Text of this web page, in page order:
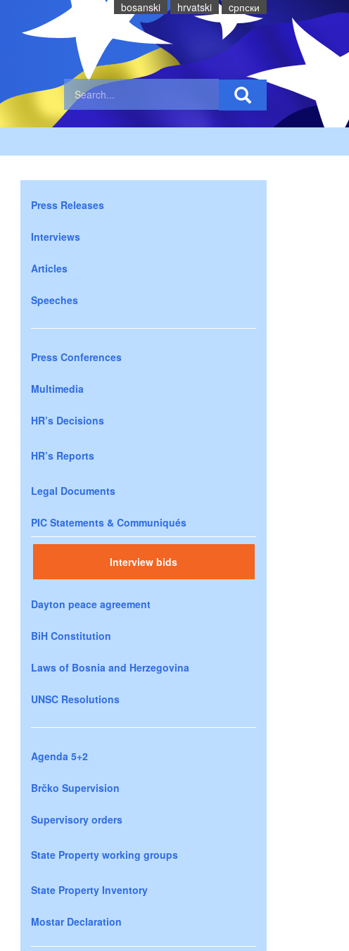
bosanski hrvatski cрпски
Press Releases
Interviews
Articles
Speeches
Press Conferences
Multimedia
HR’s Decisions
HR’s Reports
Legal Documents
PIC Statements & Communiqués
Interview bids
Dayton peace agreement
BiH Constitution
Laws of Bosnia and Herzegovina
UNSC Resolutions
Agenda 5+2
Brčko Supervision
Supervisory orders
State Property working groups
State Property Inventory
Mostar Declaration